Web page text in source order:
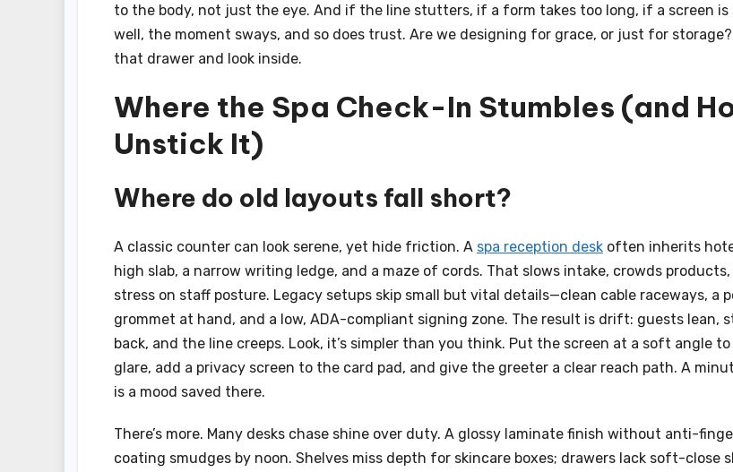
to the body, not just the eye. And if the line stutters, if a form takes too long, if a screen
well, the moment sways, and so does trust. Are we designing for grace, or just for storage?
that drawer and look inside.
Where the Spa Check-In Stumbles (and
Unstick It)
Where do old layouts fall short?
A classic counter can look serene, yet hide friction. A spa reception desk often inherits
high slab, a narrow writing ledge, and a maze of cords. That slows intake, crowds
stress on staff posture. Legacy setups skip small but vital details—clean cable raceways, a
grommet at hand, and a low, ADA-compliant signing zone. The result is drift: guests lean,
back, and the line creeps. Look, it’s simpler than you think. Put the screen at a soft angle
glare, add a privacy screen to the card pad, and give the greeter a clear reach path. A
is a mood saved there.
There’s more. Many desks chase shine over duty. A glossy laminate finish without anti-
coating smudges by noon. Shelves miss depth for skincare boxes; drawers lack soft-close